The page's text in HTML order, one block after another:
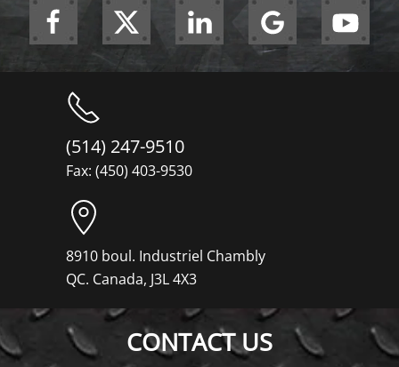
(514) 247-9510
Fax: (450) 403-9530
8910 boul. Industriel Chambly
QC. Canada, J3L 4X3
CONTACT US